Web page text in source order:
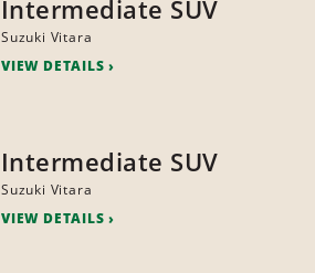
Intermediate SUV
Suzuki Vitara
VIEW DETAILS
Intermediate SUV
Suzuki Vitara
VIEW DETAILS